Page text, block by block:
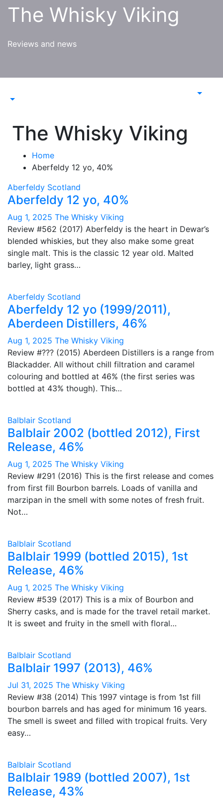
SkipThe Whisky Viking
Reviews and news
The Whisky Viking
Home
Aberfeldy 12 yo, 40%
Aberfeldy Scotland
Aberfeldy 12 yo, 40%
Aug 1, 2025 The Whisky Viking
Review #562 (2017) Aberfeldy is the heart in Dewar’s
blended whiskies, but they also make some great
single malt. This is the classic 12 year old. Malted
barley, light grass…
Aberfeldy Scotland
Aberfeldy 12 yo (1999/2011),
Aberdeen Distillers, 46%
Aug 1, 2025 The Whisky Viking
Review #??? (2015) Aberdeen Distillers is a range from
Blackadder. All without chill filtration and caramel
colouring and bottled at 46% (the first series was
bottled at 43% though). This…
Balblair Scotland
Balblair 2002 (bottled 2012), First
Release, 46%
Aug 1, 2025 The Whisky Viking
Review #291 (2016) This is the first release and comes
from first fill Bourbon barrels. Loads of vanilla and
marzipan in the smell with some notes of fresh fruit.
Not…
Balblair Scotland
Balblair 1999 (bottled 2015), 1st
Release, 46%
Aug 1, 2025 The Whisky Viking
Review #539 (2017) This is a mix of Bourbon and
Sherry casks, and is made for the travel retail market.
It is sweet and fruity in the smell with floral…
Balblair Scotland
Balblair 1997 (2013), 46%
Jul 31, 2025 The Whisky Viking
Review #38 (2014) This 1997 vintage is from 1st fill
bourbon barrels and has aged for minimum 16 years.
The smell is sweet and filled with tropical fruits. Very
easy…
Balblair Scotland
Balblair 1989 (bottled 2007), 1st
Release, 43%